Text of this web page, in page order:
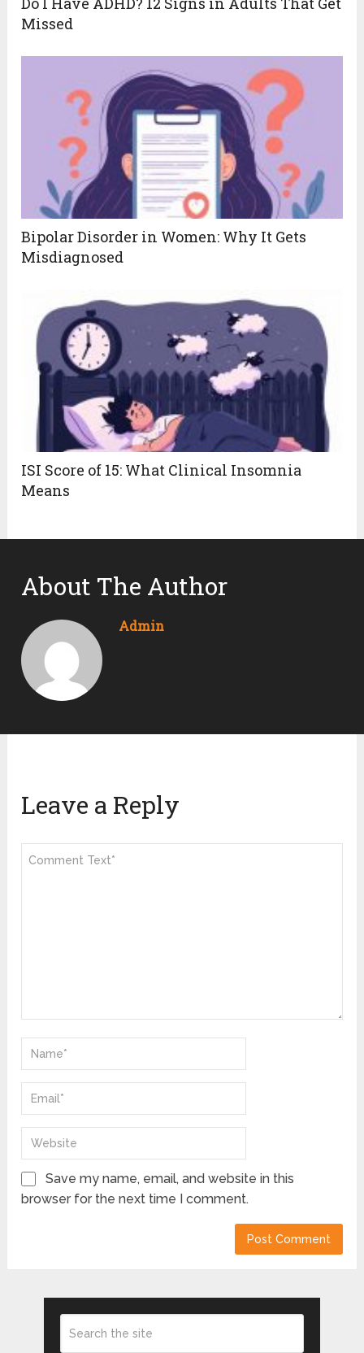
Missed
Bipolar Disorder in Women: Why It Gets
Misdiagnosed
ISI Score of 15: What Clinical Insomnia
Means
About The Author
Admin
Leave a Reply
Save my name, email, and website in this
browser for the next time I comment.